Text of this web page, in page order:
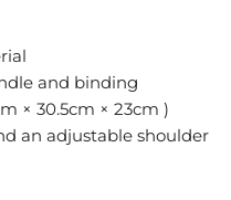
and binding
× 30.5cm × 23cm )
an adjustable shoulder